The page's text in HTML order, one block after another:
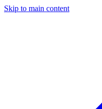
Skip to main content